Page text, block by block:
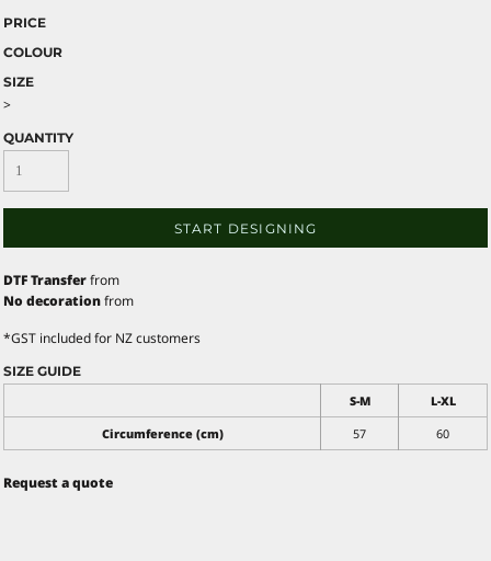
PRICE
COLOUR
SIZE
>
QUANTITY
START DESIGNING
DTF Transferfrom
No decorationfrom
*GST included for NZ customers
SIZE GUIDE
S-M
L-XL
Circumference (cm)
57 60
Request a quote